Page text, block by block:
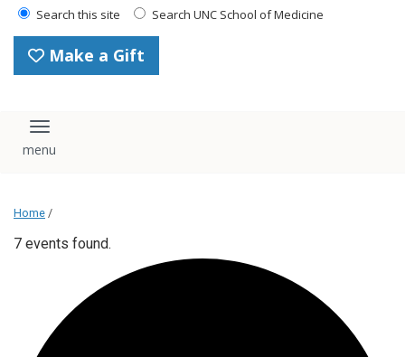
Search this site Search UNC School of Medicine
Make a Gift
Toggle navigation
Home /
7 events found.